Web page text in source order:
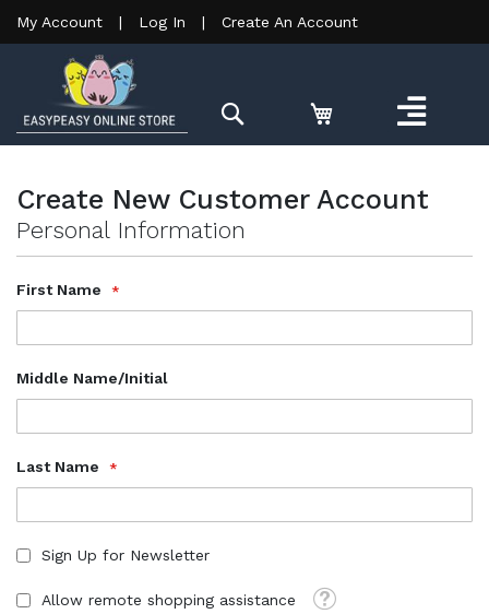
My Account | Log In | Create An Account
Create New Customer Account
Personal Information
Name
First Name
Middle Name/Initial
Last Name
Sign Up for Newsletter
Allow remote shopping assistance Tooltip